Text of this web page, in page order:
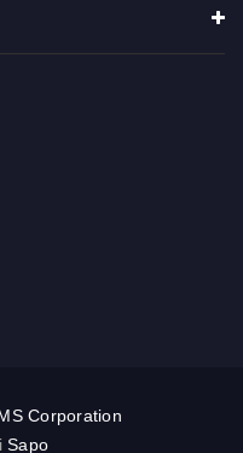
Corporation
Sapo